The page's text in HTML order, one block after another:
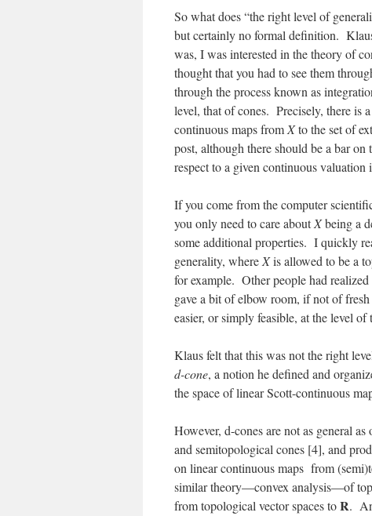
So what does “the right level of
but certainly no formal definition.
was, I was interested in the theory of
thought that you had to see them
through the process known as
level, that of cones. Precisely, there is
continuous maps from Xto the set of
post, although there should be a bar
respect to a given continuous
If you come from the computer
you only need to care aboutXbeing a
some additional properties. I quickly
generality, where Xis allowed to be a
for example. Other people had
gave a bit of elbow room, if not of
easier, or simply feasible, at the level of
Klaus felt that this was not the right
d-cone, a notion he defined and
the space of linear Scott-continuous
However, d-cones are not as general
and semitopological cones [4], and
on linear continuous maps from
similar theory—convex analysis—of
from topological vector spaces toR.